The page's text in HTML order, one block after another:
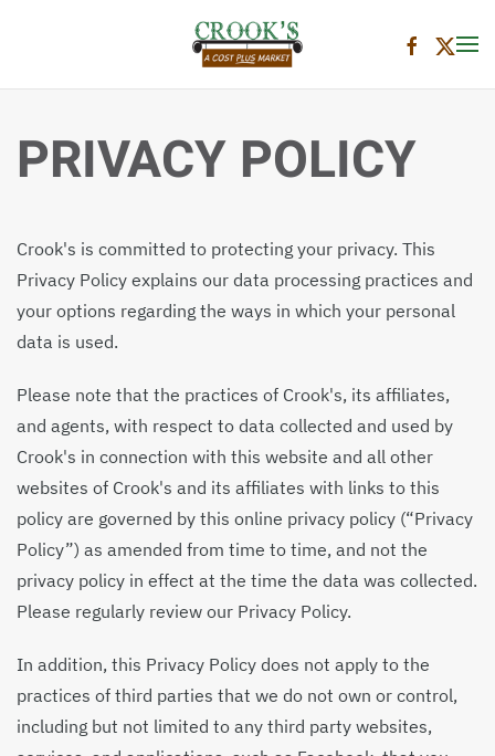
Skip to main content
PRIVACY POLICY
Crook's is committed to protecting your privacy. This
Privacy Policy explains our data processing practices and
your options regarding the ways in which your personal
data is used.
Please note that the practices of Crook's, its affiliates,
and agents, with respect to data collected and used by
Crook's in connection with this website and all other
websites of Crook's and its affiliates with links to this
policy are governed by this online privacy policy (“Privacy
Policy”) as amended from time to time, and not the
privacy policy in effect at the time the data was collected.
Please regularly review our Privacy Policy.
In addition, this Privacy Policy does not apply to the
practices of third parties that we do not own or control,
including but not limited to any third party websites,